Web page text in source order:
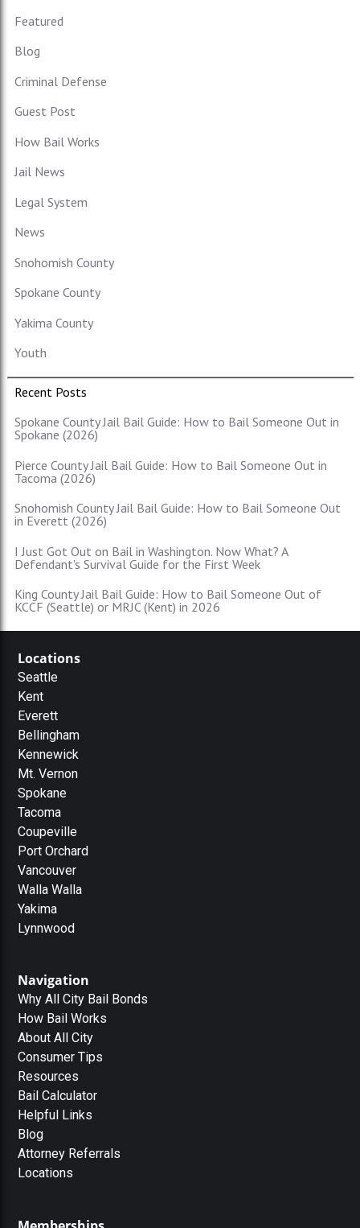
Featured
Blog
Criminal Defense
Guest Post
How Bail Works
Jail News
Legal System
News
Snohomish County
Spokane County
Yakima County
Youth
Recent Posts
Spokane County Jail Bail Guide: How to Bail Someone Out in
Spokane (2026)
Pierce County Jail Bail Guide: How to Bail Someone Out in
Tacoma (2026)
Snohomish County Jail Bail Guide: How to Bail Someone Out
in Everett (2026)
I Just Got Out on Bail in Washington. Now What? A
Defendant's Survival Guide for the First Week
King County Jail Bail Guide: How to Bail Someone Out of
KCCF (Seattle) or MRJC (Kent) in 2026
Locations
Seattle
Kent
Everett
Bellingham
Kennewick
Mt. Vernon
Spokane
Tacoma
Coupeville
Port Orchard
Vancouver
Walla Walla
Yakima
Lynnwood
Navigation
Why All City Bail Bonds
How Bail Works
About All City
Consumer Tips
Resources
Bail Calculator
Helpful Links
Blog
Attorney Referrals
Locations